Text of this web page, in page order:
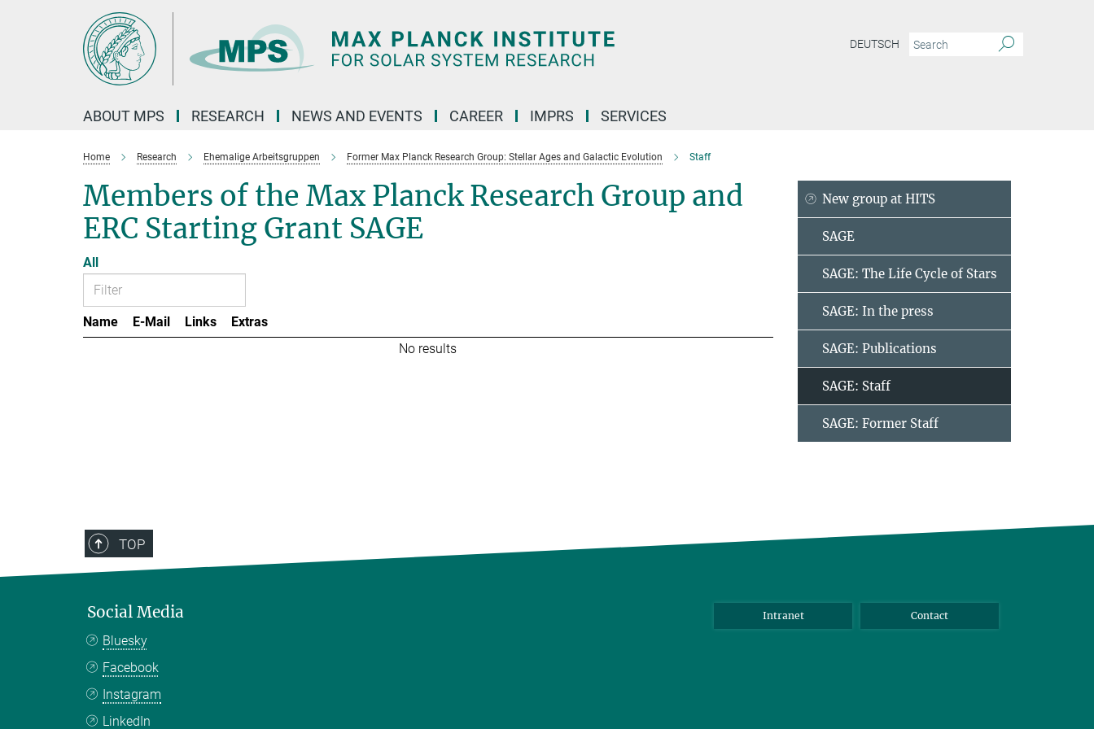
DEUTSCH
ABOUT MPS RESEARCH NEWS AND EVENTS CAREER IMPRS SERVICES
Home Research Ehemalige Arbeitsgruppen Former Max Planck Research Group: Stellar Ages and Galactic Evolution Staff
Members of the Max Planck Research Group and
ERC Starting Grant SAGE
All
Name E-Mail Links
Extras
No results
New group at HITS
SAGE
SAGE: The Life Cycle of Stars
SAGE: In the press
SAGE: Publications
SAGE: Staff
SAGE: Former Staff
TOP
Social Media
Bluesky
Facebook
Instagram
LinkedIn
Intranet Contact